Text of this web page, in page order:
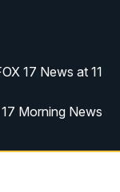
17 News at 11
17 Morning News
Morning News